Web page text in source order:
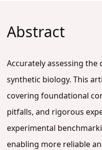
Abstract
Accurately assessing
synthetic biology. This
covering foundational
pitfalls, and rigorous
experimental
enabling more reliable